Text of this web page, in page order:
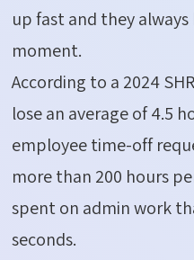
up fast and they
moment.
According to a 2024
lose an average of 4.5
employee time-off
more than 200 hours
spent on admin work
seconds.